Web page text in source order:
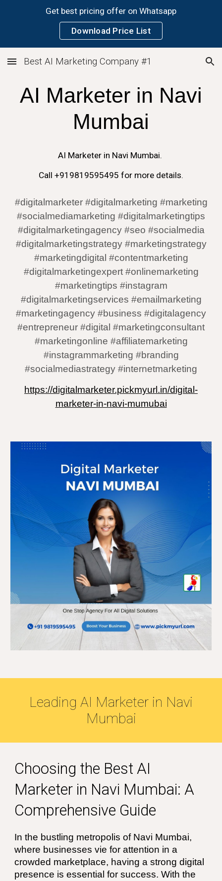
Skip to navigation
Get best pricing offer on Whatsapp
Download Price List
Best AI Marketing Company #1
AI Marketer in Navi
Mumbai
AI Marketer in Navi Mumbai.
Call +919819595495 for more details.
#digitalmarketer #digitalmarketing #marketing
#socialmediamarketing #digitalmarketingtips
#digitalmarketingagency #seo #socialmedia
#digitalmarketingstrategy #marketingstrategy
#marketingdigital #contentmarketing
#digitalmarketingexpert #onlinemarketing
#marketingtips #instagram
#digitalmarketingservices #emailmarketing
#marketingagency #business #digitalagency
#entrepreneur #digital #marketingconsultant
#marketingonline #affiliatemarketing
#instagrammarketing #branding
#socialmediastrategy #internetmarketing
https://digitalmarketer.pickmyurl.in/digital-
marketer-in-navi-mumubai
Leading AI Marketer in Navi
Mumbai
Choosing the BestAI
Marketer in Navi Mumbai: A
Comprehensive Guide
In the bustling metropolis ofNavi Mumbai,
where businesses vie for attention in a
crowded marketplace, having a strong digital
presence is essential for success. With the